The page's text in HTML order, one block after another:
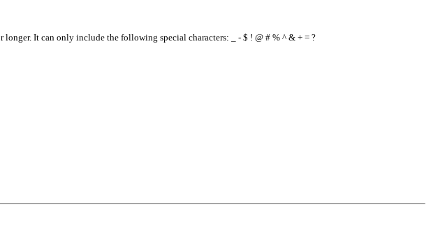
longer. It can only include the following special characters: _ - $ ! @ # % ^ & + = ?